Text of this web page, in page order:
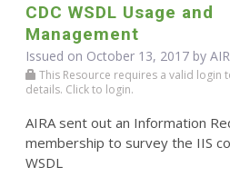
CDC WSDL Usage and
Management
Issued on October 13, 2017 by
This Resource requires a valid login
details. Click to login.
AIRA sent out an Information
membership to survey the IIS
WSDL